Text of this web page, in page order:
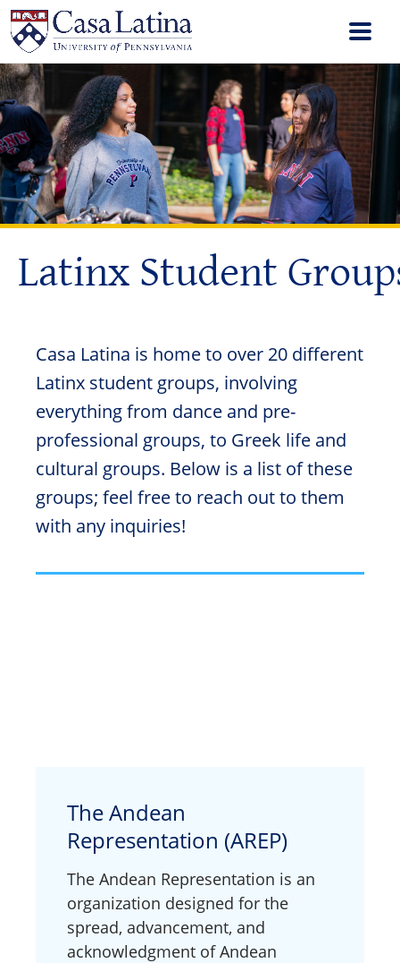
Latinx Student
Casa Latina is home to over 20 different
Latinx student groups, involving
everything from dance and pre-
professional groups, to Greek life and
cultural groups. Below is a list of these
groups; feel free to reach out to them
with any inquiries!
The Andean
Representation (AREP)
The Andean Representation is an
organization designed for the
spread, advancement, and
acknowledgment of Andean